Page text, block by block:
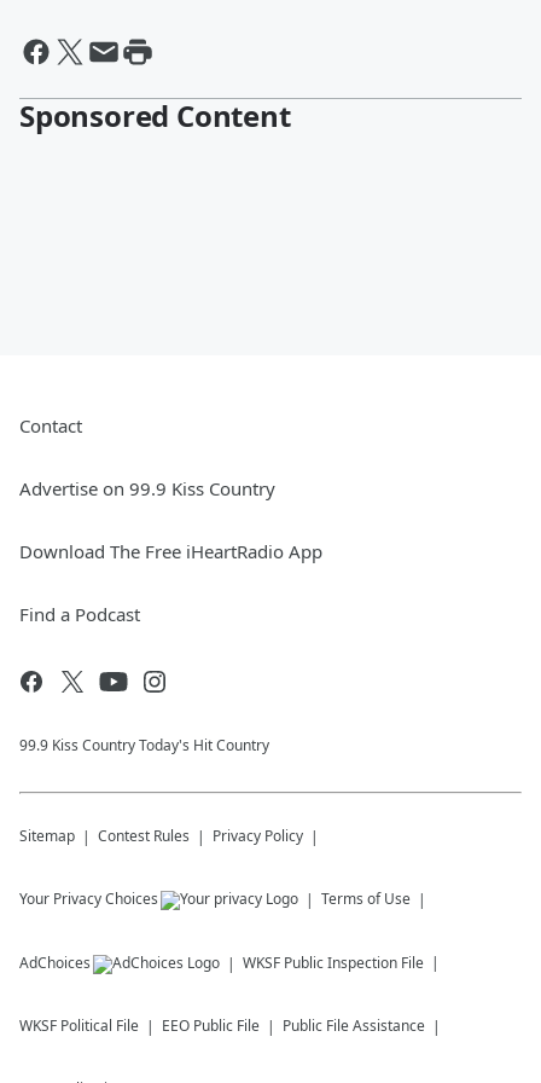
Sponsored Content
Contact
Advertise on 99.9 Kiss Country
Download The Free iHeartRadio App
Find a Podcast
99.9 Kiss Country Today's Hit Country
Sitemap Contest Rules Privacy Policy
Your Privacy Choices Terms of Use
AdChoices WKSF Public Inspection File
WKSF Political File EEO Public File Public File Assistance